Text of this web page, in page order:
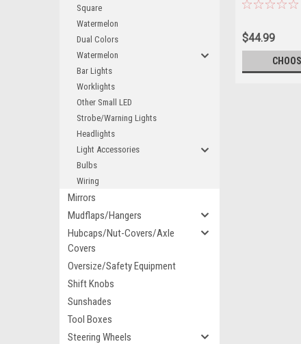
Square
Watermelon
Dual Colors
Watermelon
Bar Lights
Worklights
Other Small LED
Strobe/Warning Lights
Headlights
Light Accessories
Bulbs
Wiring
Mirrors
Mudflaps/Hangers
Hubcaps/Nut-Covers/Axle
Covers
Oversize/Safety Equipment
Shift Knobs
Sunshades
Tool Boxes
Steering Wheels
$44.99